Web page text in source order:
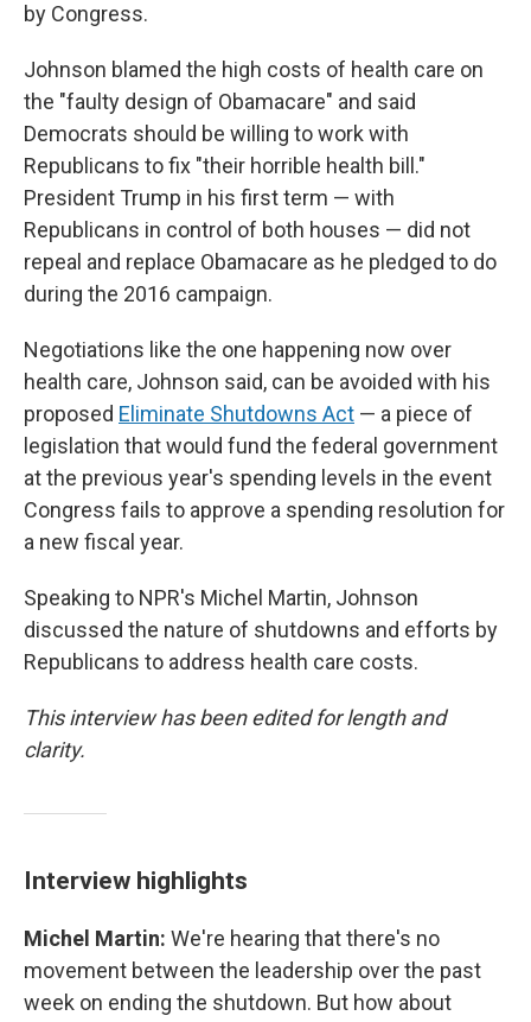
by Congress.
Johnson blamed the high costs of health care on
the "faulty design of Obamacare" and said
Democrats should be willing to work with
Republicans to fix "their horrible health bill."
President Trump in his first term — with
Republicans in control of both houses — did not
repeal and replace Obamacare as he pledged to do
during the 2016 campaign.
Negotiations like the one happening now over
health care, Johnson said, can be avoided with his
proposed Eliminate Shutdowns Act — a piece of
legislation that would fund the federal government
at the previous year's spending levels in the event
Congress fails to approve a spending resolution for
a new fiscal year.
Speaking to NPR's Michel Martin, Johnson
discussed the nature of shutdowns and efforts by
Republicans to address health care costs.
This interview has been edited for length and
clarity.
Interview highlights
Michel Martin: We're hearing that there's no
movement between the leadership over the past
week on ending the shutdown. But how about